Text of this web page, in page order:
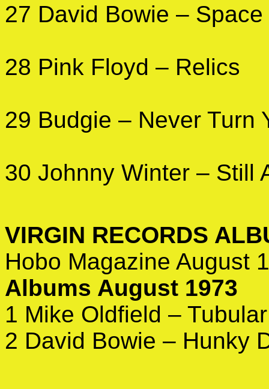
27 David Bowie –
28 Pink Floyd – Relics
29 Budgie – Never Turn
30 Johnny Winter – Still
VIRGIN RECORDS
Hobo Magazine August
Albums August 1973
1 Mike Oldfield –
2 David Bowie – Hunky